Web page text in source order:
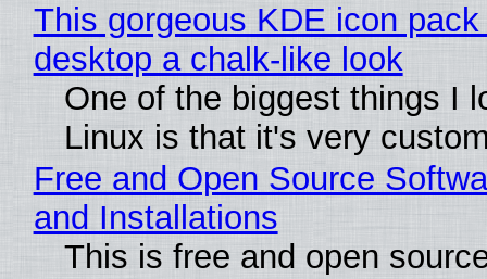
This gorgeous KDE icon
desktop a chalk-like look
One of the biggest things I
Linux is that it's very
Free and Open Source
and Installations
This is free and open